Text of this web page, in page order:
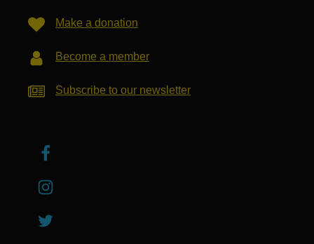
Make a donation
Become a member
Subscribe to our newsletter